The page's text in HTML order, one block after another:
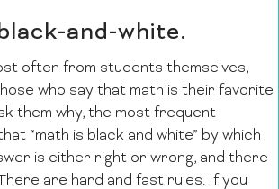
and-white.
often from students themselves,
who say that math is their favorite
them why, the most frequent
“math is black and white” by which
is either right or wrong, and there
are hard and fast rules. If you